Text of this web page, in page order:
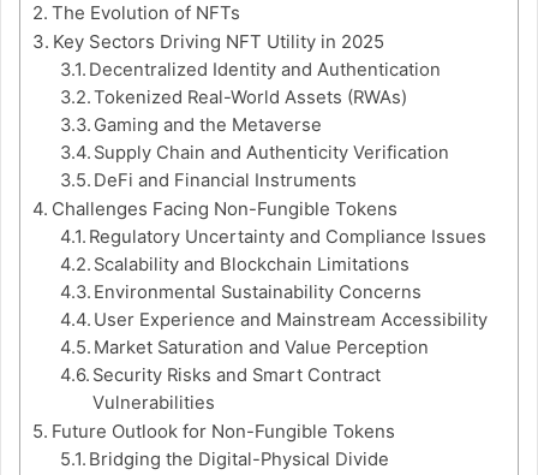
The Evolution of NFTs
Key Sectors Driving NFT Utility in 2025
Decentralized Identity and Authentication
Tokenized Real-World Assets (RWAs)
Gaming and the Metaverse
Supply Chain and Authenticity Verification
DeFi and Financial Instruments
Challenges Facing Non-Fungible Tokens
Regulatory Uncertainty and Compliance Issues
Scalability and Blockchain Limitations
Environmental Sustainability Concerns
User Experience and Mainstream Accessibility
Market Saturation and Value Perception
Security Risks and Smart Contract
Vulnerabilities
Future Outlook for Non-Fungible Tokens
Bridging the Digital-Physical Divide